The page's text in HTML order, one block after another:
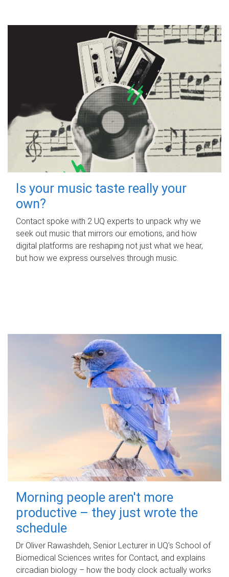
Is your music taste really your
own?
Contact spoke with 2 UQ experts to unpack why we
seek out music that mirrors our emotions, and how
digital platforms are reshaping not just what we hear,
but how we express ourselves through music.
Morning people aren't more
productive – they just wrote the
schedule
Dr Oliver Rawashdeh, Senior Lecturer in UQ's School of
Biomedical Sciences writes for Contact, and explains
circadian biology – how the body clock actually works